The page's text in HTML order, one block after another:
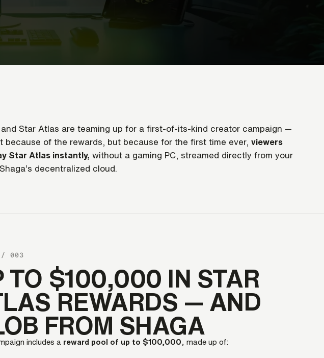
and Star Atlas are teaming up for a first-of-its-kind creator campaign —
because of the rewards, but because for the first time ever,viewers
Star Atlas instantly, without a gaming PC, streamed directly from your
decentralized cloud.
/ 003
TO $100,000 IN STAR
REWARDS — AND
FROM SHAGA
includes a reward pool of up to $100,000 , made up of: